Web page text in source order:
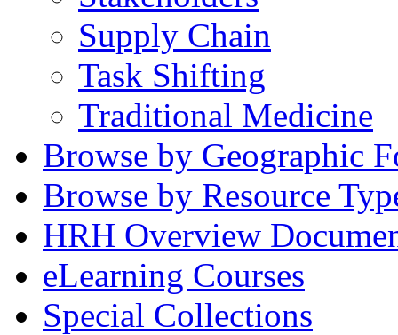
Supply Chain
Task Shifting
Traditional Medicine
Browse by Geographic
Browse by Resource
HRH Overview
eLearning Courses
Special Collections